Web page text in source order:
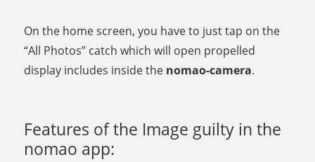
On the home screen, you have to just tap on the
“All Photos” catch which will open propelled
display includes inside the nomao-camera.
Features of the Image guilty in the
nomao app: